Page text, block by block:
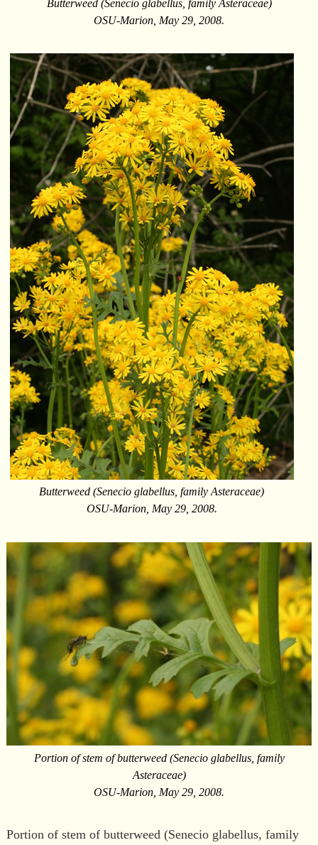
Butterweed (Senecio glabellus, family Asteraceae)
OSU-Marion, May 29, 2008.
Butterweed (Senecio glabellus, family Asteraceae)
OSU-Marion, May 29, 2008.
Portion of stem of butterweed (Senecio glabellus, family
Asteraceae)
OSU-Marion, May 29, 2008.
Portion of stem of butterweed (Senecio glabellus, family